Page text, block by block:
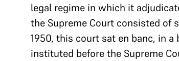
legal regime in which it
the Supreme Court consisted of
1950, this court sat en banc, in a
instituted before the Supreme